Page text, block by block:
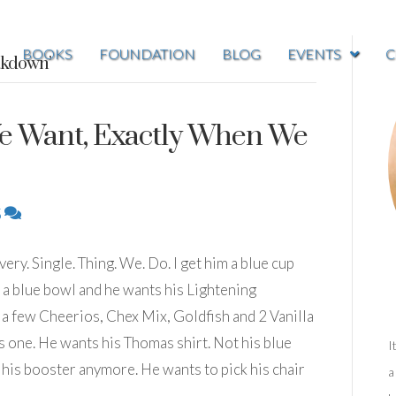
BOOKS FOUNDATION BLOG EVENTS
Want, Exactly When We
Single. Thing. We. Do. I get him a blue cup
blue bowl and he wants his Lightening
few Cheerios, Chex Mix, Goldfish and 2 Vanilla
He wants his Thomas shirt. Not his blue
booster anymore. He wants to pick his chair